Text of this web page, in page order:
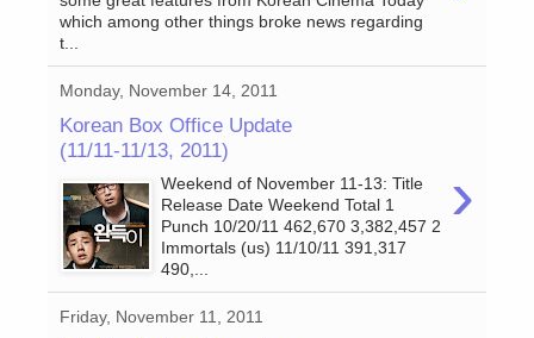
which among other things broke news regarding
t...
Monday, November 14, 2011
Korean Box Office Update
(11/11-11/13, 2011)
›
Weekend of November 11-13: Title
Release Date Weekend Total 1
Punch 10/20/11 462,670 3,382,457 2
Immortals (us) 11/10/11 391,317
490,...
Friday, November 11, 2011